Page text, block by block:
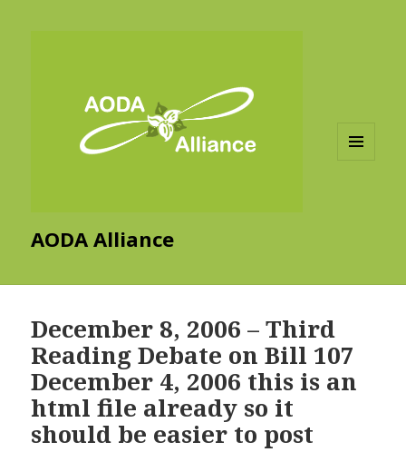
AODA Alliance
December 8, 2006 – Third
Reading Debate on Bill 107
December 4, 2006 this is an
html file already so it
should be easier to post